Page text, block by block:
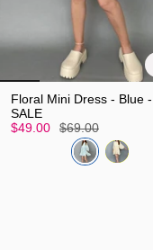
Floral Mini Dress - Blue -
SALE
$49.00
$69.00